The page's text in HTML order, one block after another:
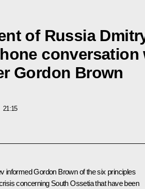
of Russia
Gordon Brown
21:15
informed Gordon Brown of the six principles
concerning South Ossetia that have been